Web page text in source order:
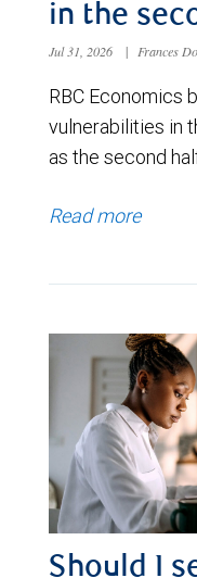
in the
Jul 31, 2026 | Frances
RBC Economics
vulnerabilities in
as the second
Read more
Should I